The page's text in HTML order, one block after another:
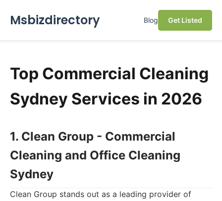
Msbizdirectory Blog Get Listed
Top Commercial Cleaning
Sydney Services in 2026
1. Clean Group - Commercial
Cleaning and Office Cleaning
Sydney
Clean Group stands out as a leading provider of